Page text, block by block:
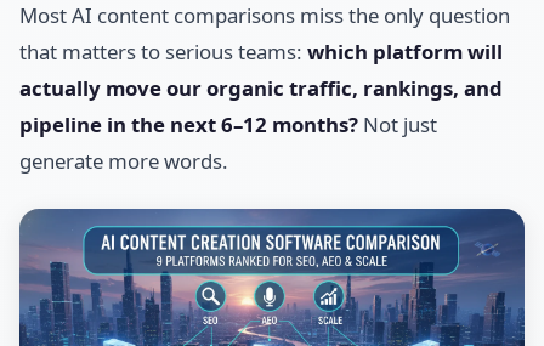
Most AI content comparisons miss the only question
that matters to serious teams: which platform will
actually move our organic traffic, rankings, and
pipeline in the next 6–12 months? Not just
generate more words.